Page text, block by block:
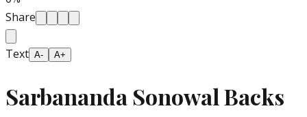
Share
Text A- A+
Sarbananda Sonowal Backs